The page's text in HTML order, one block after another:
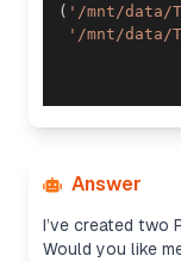
( '/mnt/data/
'/mnt/data/
Answer
I’ve created two
Would you like